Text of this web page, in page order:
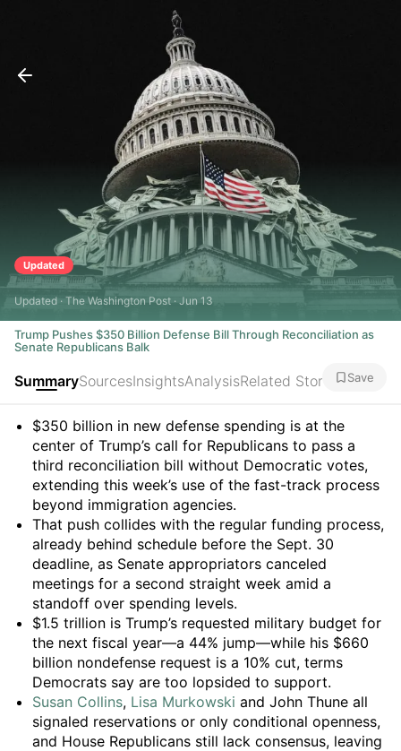
Updated
Updated · The Washington Post · Jun 13
Trump Pushes $350 Billion Defense Bill Through Reconciliation as
Senate Republicans Balk
SummarySourcesInsightsAnalysisRelated Stories Save
Summary
$350 billion in new defense spending is at the
center of Trump’s call for Republicans to pass a
third reconciliation bill without Democratic votes,
extending this week’s use of the fast-track process
beyond immigration agencies.
That push collides with the regular funding process,
already behind schedule before the Sept. 30
deadline, as Senate appropriators canceled
meetings for a second straight week amid a
standoff over spending levels.
$1.5 trillion is Trump’s requested military budget for
the next fiscal year—a 44% jump—while his $660
billion nondefense request is a 10% cut, terms
Democrats say are too lopsided to support.
Susan Collins, Lisa Murkowski and John Thune all
signaled reservations or only conditional openness,
and House Republicans still lack consensus, leaving